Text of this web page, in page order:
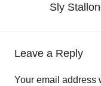
Sly
Leave a Reply
Your email address